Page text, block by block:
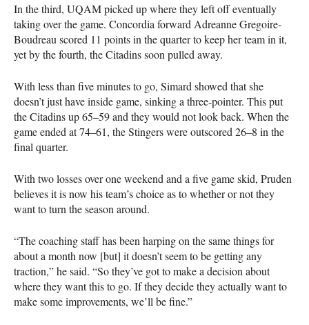
In the third, UQAMpicked up where they left off eventually
taking over the game. Concordia forward Adreanne Gregoire-
Boudreau scored 11 points in the quarter to keep her team in it,
yet by the fourth, the Citadins soon pulled away.
With less than five minutes to go, Simard showed that she
doesn’t just have inside game, sinking a three-pointer. This put
the Citadins up 65–59 and they would not look back. When the
game ended at 74–61, the Stingers were outscored 26–8 in the
final quarter.
With two losses over one weekend and a five game skid, Pruden
believes it is now his team’s choice as to whether or not they
want to turn the season around.
“The coaching staff has been harping on the same things for
about a month now [but] it doesn’t seem to be getting any
traction,” he said. “So they’ve got to make a decision about
where they want this to go. If they decide they actually want to
make some improvements, we’ll be fine.”